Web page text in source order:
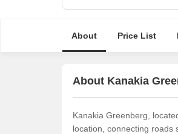
About Price List
About Kanakia
Kanakia Greenberg,
location, connecting roads